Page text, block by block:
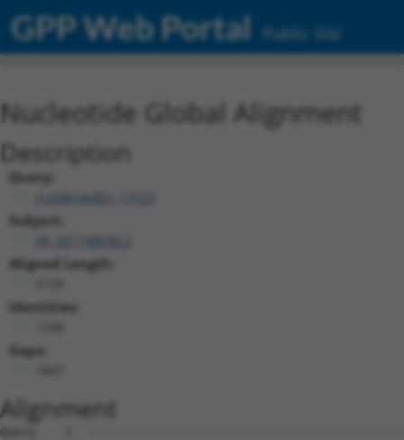
GPP Web Portal Public Site
Nucleotide Global Alignment
Description
Query:
ccsbBroadEn_13723
Subject:
Aligned Length:
Identities:
Gaps:
Alignment
Query    1  --------------------------------------------------------------------------  0
                                                                                      
Sbjct    1  AGCTGAGAGGGCCCGCGGGTAGGCATGGCGGCGCACCTTAAGAAGCGGGTTTATGAGGAATTCACGAAAGTGGT  74

Query    1  --------------------------------------------------------------------------  0
                                                                                      
Sbjct   75  TCAGCCACAGGAGGAAATTGCTACTAAGAAACTCCGACTAACAAAACCAAGTAAATCTGCAGCACTCCACATAG  148

Query    1  --------------------------------------------------------------------------  0
                                                                                      
Sbjct  149  ATCTGTGTAAAGCTACCTCCCCAGCAGATGCTTTGCAATACTTGCTCCAGTTTGCCAGGAAGCCTGTCGAGGCG  222

Query    1  --------------------------------------------------------------------------  0
                                                                                      
Sbjct  223  GAAAGCGTAGAGGGAGTAGTCAGGATTCTCTTGGAACATTATTACAAGGAGAATGATCCATCTGTGAGACTGAA  296

Query    1  --------------------------------------------------------------------------  0
                                                                                      
Sbjct  297  AATTGCATCATTGTTGGGTTTATTATCAAAGACAGCAGGATTTTCACCAGACTGCATTATGGATGATGCCATCA  370

Query    1  --------------------------------------------------------------------------  0
                                                                                      
Sbjct  371  ACATCCTGCAGAATGAAAAGTCTCATCAAGTCCTAGCTCAACTGCTGGATACTTTGCTTGCAATTGGCACTAAG  444

Query    1  --------------------------------------------------------------------------  0
                                                                                      
Sbjct  445  CTACCAGAGAATCAAGCTATCCAAATGCGATTAGTTGATGTGGCCTGCAAGCATCTGACAGATACGTCTCATGG  518

Query    1  -----------------------------------------------------------------ATGCAG-CG  8
                                                                             |||||| .|
Sbjct  519  TGTAAGAAATAAGTGCCTGCAGTTACTTGGCAATCTTGGCTCTTTGGAGAAAAGTGTCACAAAAGATGCAGAAG  592

Query    9  GCC--GCTG----------------------AGGGTGGCG-------CAGGGGCCCCGGCCAGCCCGGGGCTGC  51
            |||  ||||                      ||||    |       |||.|.||..|.||  |.||.|.|.| 
Sbjct  593  GCCTAGCTGCCAGAGATGTCCAGAAGATTATAGGG----GATTACTTCAGTGACCAAGACC--CACGTGTCAG-  659

Query   52  AGCAGTGCGGACAGCTCCAGAAGCTCATCG--GCATCTCCAT----------TGGCA-----------------  96
            |.|||      |||||..|.|||| ||| |  |||.||||||          ||..|                 
Sbjct  660  AACAG------CAGCTATAAAAGC-CAT-GTTGCAGCTCCATGAAAGAGGACTGAAATTACACCAAACAATTTA  725

Query   97  -------GCCTG-------CGCGGGCTGGGCAC------CAAGTGCGCTGT------GTCCAAC--------GA  136
                   |||||       |.|  .|||...||      |||||||||.||      |||||.|        |.
Sbjct  726  TAATCAGGCCTGTAAATTACTC--TCTGATGACTATGAACAAGTGCGCAGTGCTGCAGTCCAGCTTATCTGGGT  797

Query  137  CCTCACCGAGCAGGAGATACGGACCCTG-GAGCATTGTCCCAATTCCTTCTTCTAATGAAGAAATACGCTTAGT  209
            |.|||...|||        ...|.|||| .||||||||||||||||||||||||||||||||||||||||||||
Sbjct  798  CGTCAGTCAGC--------TCTATCCTGAAAGCATTGTCCCAATTCCTTCTTCTAATGAAGAAATACGCTTAGT  863

Query  210  TGATGATGCGTTTGGAAAAATTTGTCACATGGTCAGTGATGGCTCTTGGGTGGTTCATGTTCAGGCAGCAAAAC  283
            |||||||||||||||.||||||||||||||||||||||||||||||||||||||||.|||||||||||||||||
Sbjct  864  TGATGATGCGTTTGGCAAAATTTGTCACATGGTCAGTGATGGCTCTTGGGTGGTTCGTGTTCAGGCAGCAAAAC  937

Query  284  TGTTGGGCTCTATGGAGCAAGTCAGTTCTCATTTCTTGGAGCAGACCCTTGACAAGAAGCTGATGTCAGATCTG  357
            ||||||||||||||||||||||||||||||||||||||||||||||||||||||||||||||||||||||||||
Sbjct  938  TGTTGGGCTCTATGGAGCAAGTCAGTTCTCATTTCTTGGAGCAGACCCTTGACAAGAAGCTGATGTCAGATCTG  1011

Query  358  AGGAGGAAACGTACTGCACATGAGCGTGCCAAGGAACTTTACAGTTCAGGGGAGTTTTCCAGTGGCAGAAAGTG  431
            |||||||||||||||||||||||||||||||||||||||||||||||.||||||||||||||||||||||||||
Sbjct 1012  AGGAGGAAACGTACTGCACATGAGCGTGCCAAGGAACTTTACAGTTCGGGGGAGTTTTCCAGTGGCAGAAAGTG  1085

Query  432  GGAAGATGATGCTCCCAAGGAAGAAGTAGATACCGGGGCTGTGAACTTGATTGAGTCAGGAGCTTGTGGAGCTT  505
            ||.|||||||||||||||||||||||||||||||||||||||||||||||||||||||||||||||||||||||
Sbjct 1086  GGGAGATGATGCTCCCAAGGAAGAAGTAGATACCGGGGCTGTGAACTTGATTGAGTCAGGAGCTTGTGGAGCTT  1159

Query  506  TTGTTCATGGGTTGGAAGATGAGATGTATGAGGTTCGTATTGCTGCTGTGGAGGCCCTCTGCATGTTGGCCCAG  579
            ||||||||||||||||||||||||||||||||||||||||||||||||||||||||||||||||||||||||||
Sbjct 1160  TTGTTCATGGGTTGGAAGATGAGATGTATGAGGTTCGTATTGCTGCTGTGGAGGCCCTCTGCATGTTGGCCCAG  1233

Query  580  TCTTCACCCTCTTTTGCTGAGAAGTGCCTTGATTTCCTAGTTGACATGTTCAACGATGAAATTGAGGAAGTACG  653
            ||||||||||||||||||||||||||||||||||||||||||||||||||||||||||||||||||||||||||
Sbjct 1234  TCTTCACCCTCTTTTGCTGAGAAGTGCCTTGATTTCCTAGTTGACATGTTCAACGATGAAATTGAGGAAGTACG  1307

Query  654  TCTGCAGTCCATACATACCATGAGAAAAATCTCTAACAACATCACCCTCCGAGAAGATCAGCTTGACACTGTCC  727
            |||||||||.||||||||||||||||||||||||||||||||||||||||||||||||||||||||||||||||
Sbjct 1308  TCTGCAGTCTATACATACCATGAGAAAAATCTCTAACAACATCACCCTCCGAGAAGATCAGCTTGACACTGTCC  1381

Query  728  TGGCTGTGCTAGAGGATTCAGCCAGAGATATTCGAGAGGCTCTTCATGAACTCTTATGCTGTACTAATGTTTCA  801
            ||||||||||||||||||||.|||||||||||||||||||||||||||||||||||||||||||||||||||||
Sbjct 1382  TGGCTGTGCTAGAGGATTCATCCAGAGATATTCGAGAGGCTCTTCATGAACTCTTATGCTGTACTAATGTTTCA  1455

Query  802  ACCAAAGAAGGGATTCATCTTGCATTGGTGGAGCTGCTGAAAAATTTAACCAAGTACCCTACTGATAGGGACTC  875
            ||||||||||||||||||||||||||||||||||||||||||||||||||||||||||||||||||||||||||
Sbjct 1456  ACCAAAGAAGGGATTCATCTTGCATTGGTGGAGCTGCTGAAAAATTTAACCAAGTACCCTACTGATAGGGACTC  1529

Query  876  CATATGGAAGTGCTTGAAGTTTCTGGGAAGTCGGCATCCAACCCTGGTGCTTCCCTTGGTGCCAGAGCTTCTGA  949
            ||||||||||||||||||||||||||||||||||||||||||||||||||||||||||||||||||||||||||
Sbjct 1530  CATATGGAAGTGCTTGAAGTTTCTGGGAAGTCGGCATCCAACCCTGGTGCTTCCCTTGGTGCCAGAGCTTCTGA  1603

Query  950